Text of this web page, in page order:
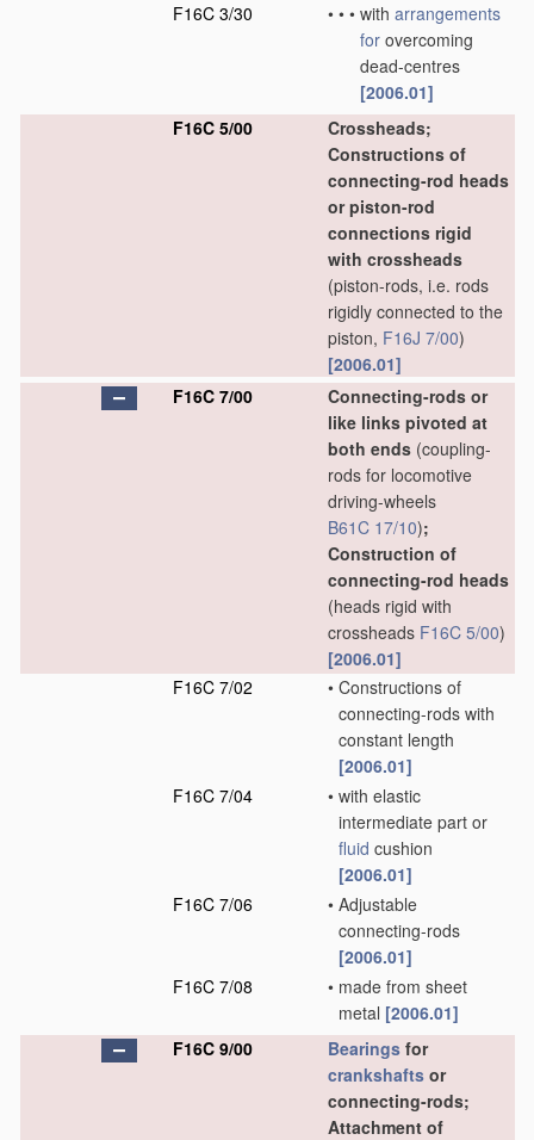
F16C 3/30
• • • with arrangements
for overcoming
dead-centres
[2006.01]
F16C 5/00
Crossheads;
Constructions of
connecting-rod heads
or piston-rod
connections rigid
with crossheads
(piston-rods, i.e. rods
rigidly connected to the
piston, F16J 7/00)
[2006.01]
F16C 7/00
Connecting-rods or
like links pivoted at
both ends (coupling-
rods for locomotive
driving-wheels
B61C 17/10);
Construction of
connecting-rod heads
(heads rigid with
crossheads F16C 5/00)
[2006.01]
F16C 7/02
• Constructions of
connecting-rods with
constant length
[2006.01]
F16C 7/04
• with elastic
intermediate part or
fluid cushion
[2006.01]
F16C 7/06
• Adjustable
connecting-rods
[2006.01]
F16C 7/08
• made from sheet
metal [2006.01]
F16C 9/00
Bearings for
crankshafts or
connecting-rods;
Attachment of